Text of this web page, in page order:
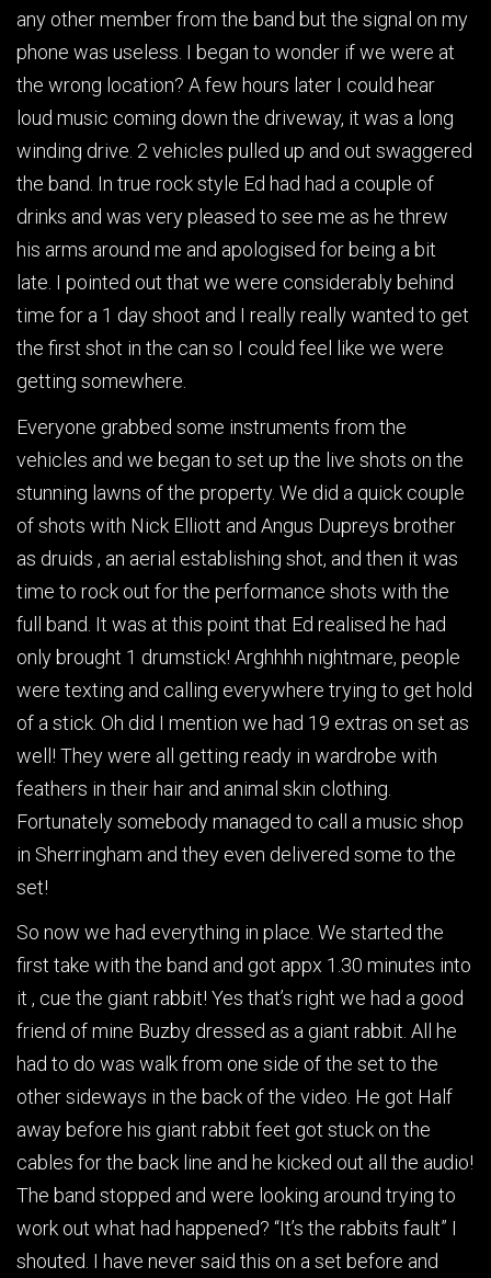
any other member from the band but the signal on my
phone was useless. I began to wonder if we were at
the wrong location? A few hours later I could hear
loud music coming down the driveway, it was a long
winding drive. 2 vehicles pulled up and out swaggered
the band. In true rock style Ed had had a couple of
drinks and was very pleased to see me as he threw
his arms around me and apologised for being a bit
late. I pointed out that we were considerably behind
time for a 1 day shoot and I really really wanted to get
the first shot in the can so I could feel like we were
getting somewhere.
Everyone grabbed some instruments from the
vehicles and we began to set up the live shots on the
stunning lawns of the property. We did a quick couple
of shots with Nick Elliott and Angus Dupreys brother
as druids , an aerial establishing shot, and then it was
time to rock out for the performance shots with the
full band. It was at this point that Ed realised he had
only brought 1 drumstick! Arghhhh nightmare, people
were texting and calling everywhere trying to get hold
of a stick. Oh did I mention we had 19 extras on set as
well! They were all getting ready in wardrobe with
feathers in their hair and animal skin clothing.
Fortunately somebody managed to call a music shop
in Sherringham and they even delivered some to the
set!
So now we had everything in place. We started the
first take with the band and got appx 1.30 minutes into
it , cue the giant rabbit! Yes that’s right we had a good
friend of mine Buzby dressed as a giant rabbit. All he
had to do was walk from one side of the set to the
other sideways in the back of the video. He got Half
away before his giant rabbit feet got stuck on the
cables for the back line and he kicked out all the audio!
The band stopped and were looking around trying to
work out what had happened? “It’s the rabbits fault” I
shouted. I have never said this on a set before and